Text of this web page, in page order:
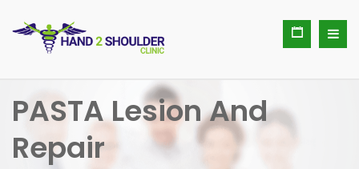
PASTA Lesion And
Repair